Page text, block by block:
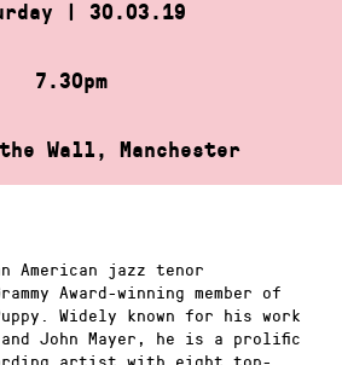
| 30.03.19
7.30pm
Wall, Manchester
American jazz tenor
Award-winning member of
Widely known for his work
John Mayer, he is a prolific
artist with eight top-